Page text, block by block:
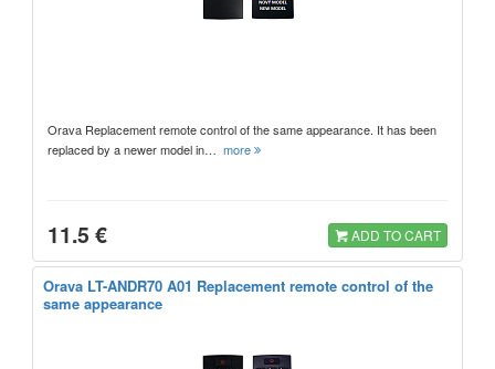
Orava Replacement remote control of the same appearance. It has been
replaced by a newer model in… more
11.5 € ADD TO CART
Orava LT-ANDR70 A01 Replacement remote control of the
same appearance